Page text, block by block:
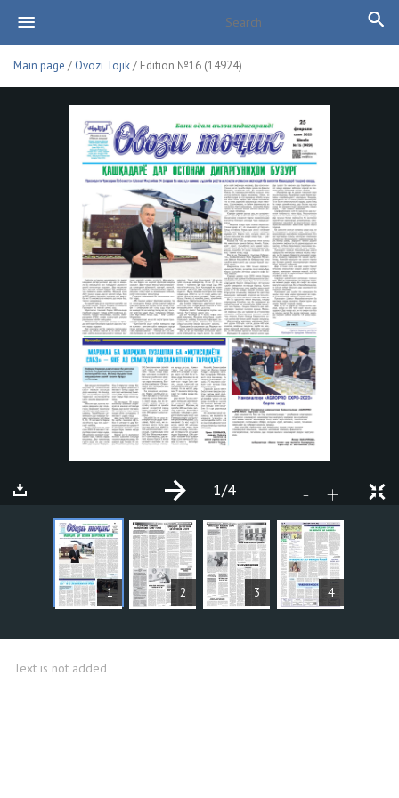
Main page / Ovozi Tojik/ Edition №16 (14924)
1 2 3 4
- +
1/4
ARTICLES
Text is not added